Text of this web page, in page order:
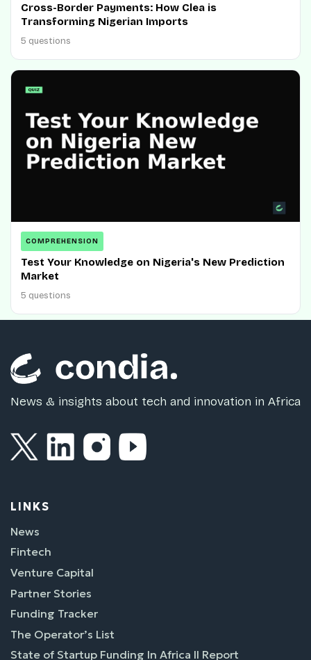
Cross-Border Payments: How Clea is
Transforming Nigerian Imports
5 questions
COMPREHENSION
Test Your Knowledge on Nigeria's New Prediction
Market
5 questions
News & insights about tech and innovation in Africa
LINKS
News
Fintech
Venture Capital
Partner Stories
Funding Tracker
The Operator’s List
State of Startup Funding In Africa II Report